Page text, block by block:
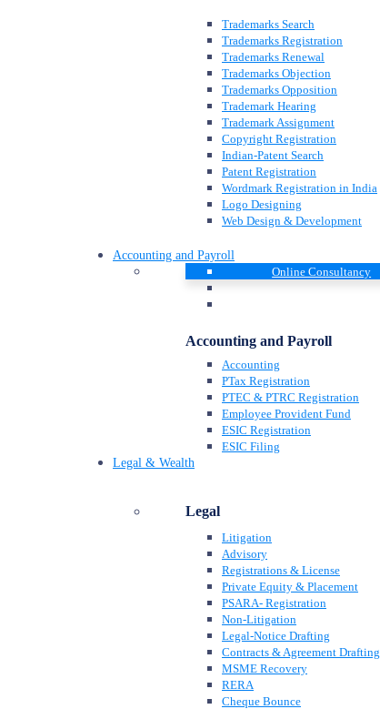
Trademarks Search
Trademarks Registration
Trademarks Renewal
Trademarks Objection
Trademarks Opposition
Trademark Hearing
Trademark Assignment
Copyright Registration
Indian-Patent Search
Patent Registration
Wordmark Registration in India
Logo Designing
Web Design & Development
Accounting and Payroll
Online Consultancy
Accounting and Payroll
Accounting
PTax Registration
PTEC & PTRC Registration
Employee Provident Fund
ESIC Registration
ESIC Filing
Legal & Wealth
Legal
Litigation
Advisory
Registrations & License
Private Equity & Placement
PSARA- Registration
Non-Litigation
Legal-Notice Drafting
Contracts & Agreement Drafting
MSME Recovery
RERA
Cheque Bounce